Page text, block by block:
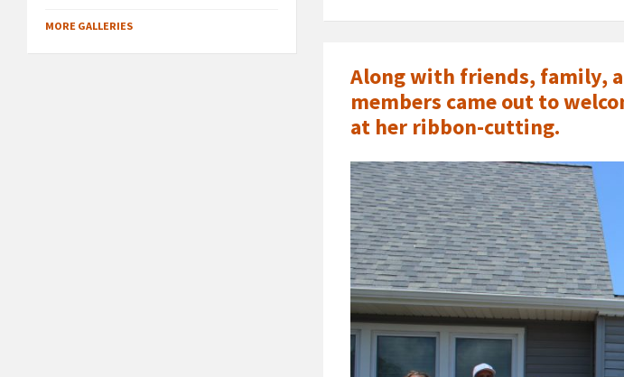
Along with friends, family,
members came out to
at her ribbon-cutting.
MORE GALLERIES